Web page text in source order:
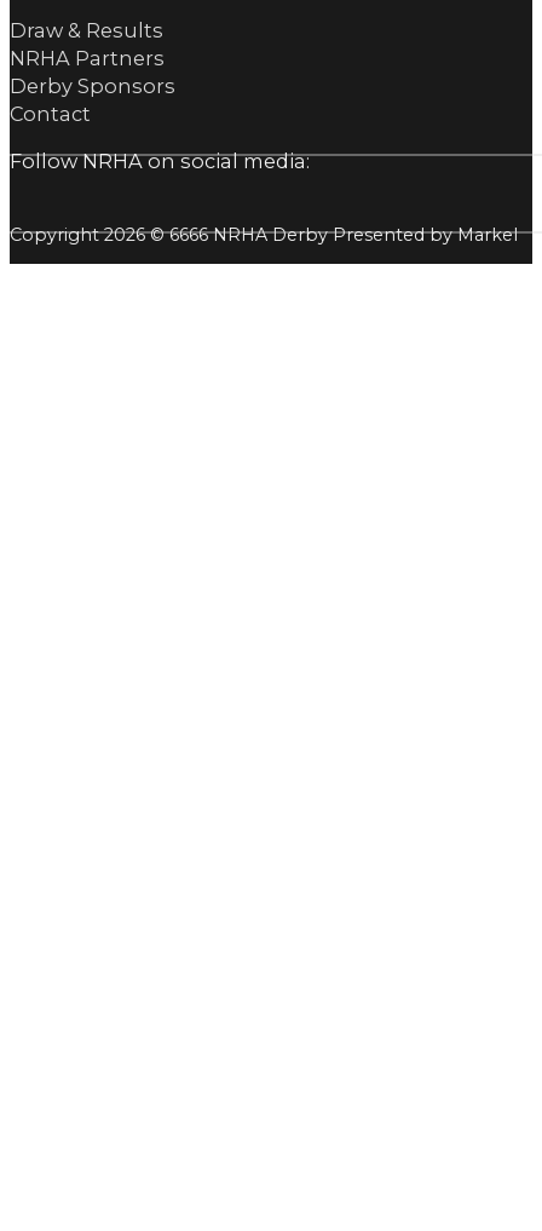
Draw & Results
NRHA Partners
Derby Sponsors
Contact
Follow NRHA on social media:
Copyright 2026 © 6666 NRHA Derby Presented by Markel